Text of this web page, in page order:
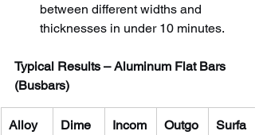
between different widths and
thicknesses in under 10 minutes.
Typical Results – Aluminum Flat Bars
(Busbars)
Alloy
Dime
Incom
Outgo
Surfa